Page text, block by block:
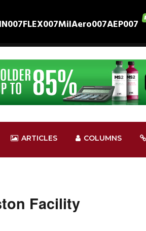
FLEX007MilAero007AEP007
ARTICLES COLUMNS
Facility